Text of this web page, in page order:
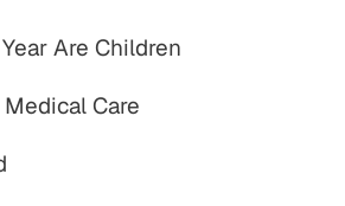
Are Children
Care